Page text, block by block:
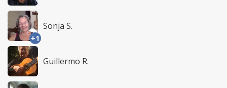
+1
Sonja S.
Guillermo R.